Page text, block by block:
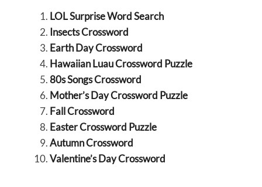
LOL Surprise Word Search
Insects Crossword
Earth Day Crossword
Hawaiian Luau Crossword Puzzle
80s Songs Crossword
Mother’s Day Crossword Puzzle
Fall Crossword
Easter Crossword Puzzle
Autumn Crossword
Valentine’s Day Crossword